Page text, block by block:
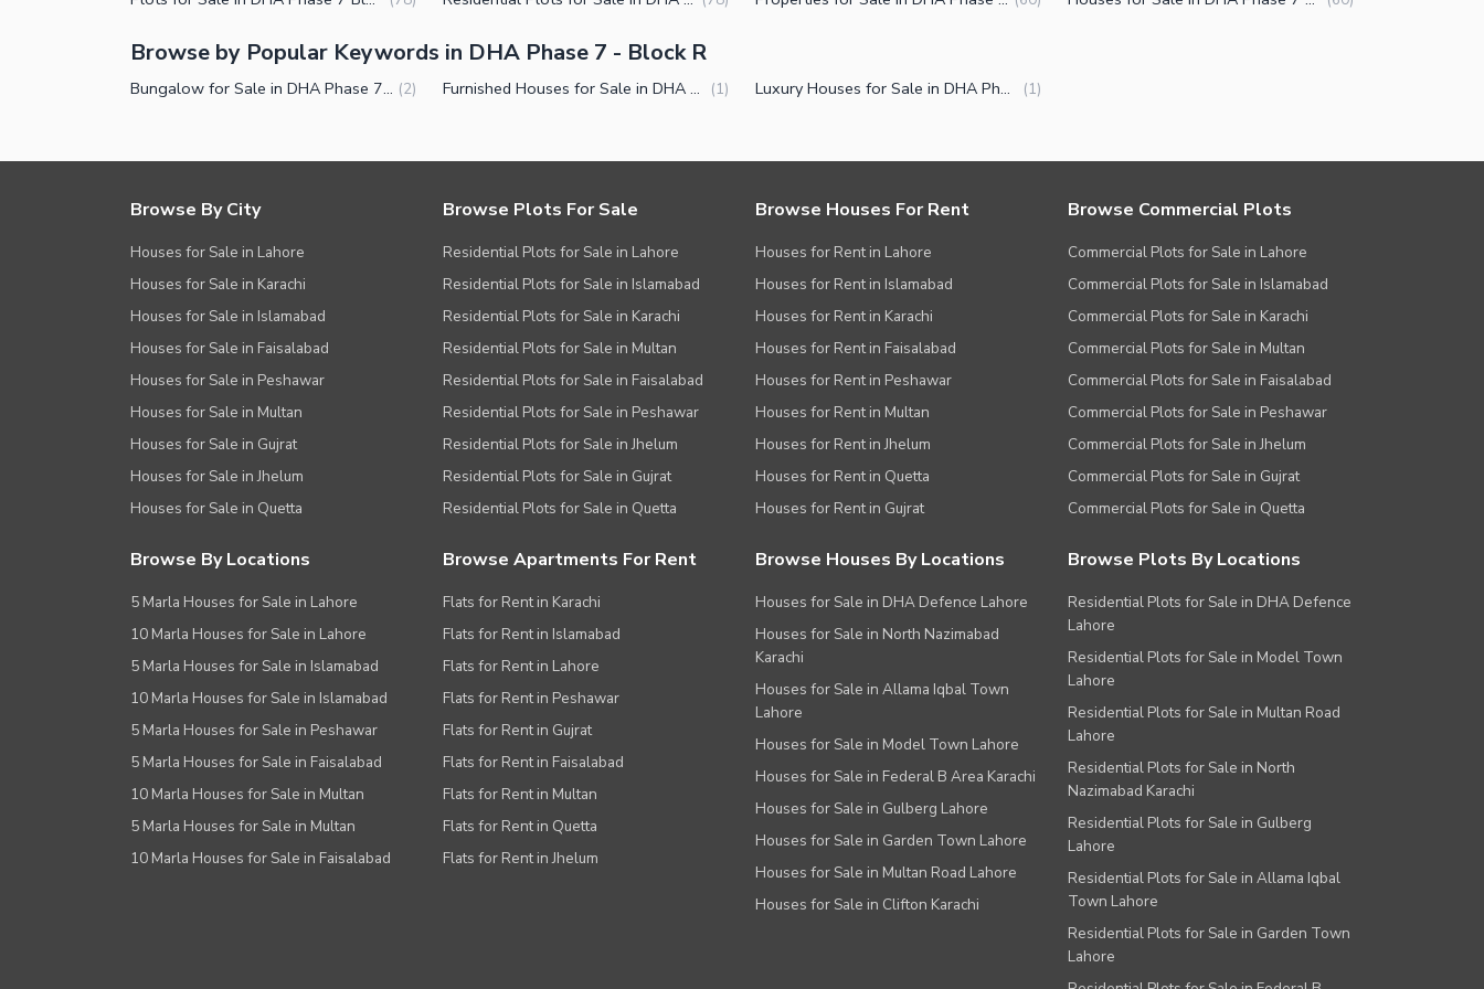
Other Facilities
Browse by Popular Keywords in DHA Phase 7 - Block R
Bungalow for Sale in DHA Phase 7 Block R Lahore (2) Furnished Houses for Sale in DHA Phase 7 Block R Lahore (1) Luxury Houses for Sale in DHA Phase 7 Block R Lahore (1)
Browse By City
Houses for Sale in Lahore
Houses for Sale in Karachi
Houses for Sale in Islamabad
Houses for Sale in Faisalabad
Houses for Sale in Peshawar
Houses for Sale in Multan
Houses for Sale in Gujrat
Houses for Sale in Jhelum
Houses for Sale in Quetta
Browse Plots For Sale
Residential Plots for Sale in Lahore
Residential Plots for Sale in Islamabad
Residential Plots for Sale in Karachi
Residential Plots for Sale in Multan
Residential Plots for Sale in Faisalabad
Residential Plots for Sale in Peshawar
Residential Plots for Sale in Jhelum
Residential Plots for Sale in Gujrat
Residential Plots for Sale in Quetta
Browse Houses For Rent
Houses for Rent in Lahore
Houses for Rent in Islamabad
Houses for Rent in Karachi
Houses for Rent in Faisalabad
Houses for Rent in Peshawar
Houses for Rent in Multan
Houses for Rent in Jhelum
Houses for Rent in Quetta
Houses for Rent in Gujrat
Browse Commercial Plots
Commercial Plots for Sale in Lahore
Commercial Plots for Sale in Islamabad
Commercial Plots for Sale in Karachi
Commercial Plots for Sale in Multan
Commercial Plots for Sale in Faisalabad
Commercial Plots for Sale in Peshawar
Commercial Plots for Sale in Jhelum
Commercial Plots for Sale in Gujrat
Commercial Plots for Sale in Quetta
Browse By Locations
5 Marla Houses for Sale in Lahore
10 Marla Houses for Sale in Lahore
5 Marla Houses for Sale in Islamabad
10 Marla Houses for Sale in Islamabad
5 Marla Houses for Sale in Peshawar
5 Marla Houses for Sale in Faisalabad
10 Marla Houses for Sale in Multan
5 Marla Houses for Sale in Multan
10 Marla Houses for Sale in Faisalabad
Browse Apartments For Rent
Flats for Rent in Karachi
Flats for Rent in Islamabad
Flats for Rent in Lahore
Flats for Rent in Peshawar
Flats for Rent in Gujrat
Flats for Rent in Faisalabad
Flats for Rent in Multan
Flats for Rent in Quetta
Flats for Rent in Jhelum
Browse Houses By Locations
Houses for Sale in DHA Defence Lahore
Houses for Sale in North Nazimabad
Karachi
Houses for Sale in Allama Iqbal Town
Lahore
Houses for Sale in Model Town Lahore
Houses for Sale in Federal B Area Karachi
Houses for Sale in Gulberg Lahore
Houses for Sale in Garden Town Lahore
Houses for Sale in Multan Road Lahore
Houses for Sale in Clifton Karachi
Browse Plots By Locations
Residential Plots for Sale in DHA Defence
Lahore
Residential Plots for Sale in Model Town
Lahore
Residential Plots for Sale in Multan Road
Lahore
Residential Plots for Sale in North
Nazimabad Karachi
Residential Plots for Sale in Gulberg
Lahore
Residential Plots for Sale in Allama Iqbal
Town Lahore
Residential Plots for Sale in Garden Town
Lahore